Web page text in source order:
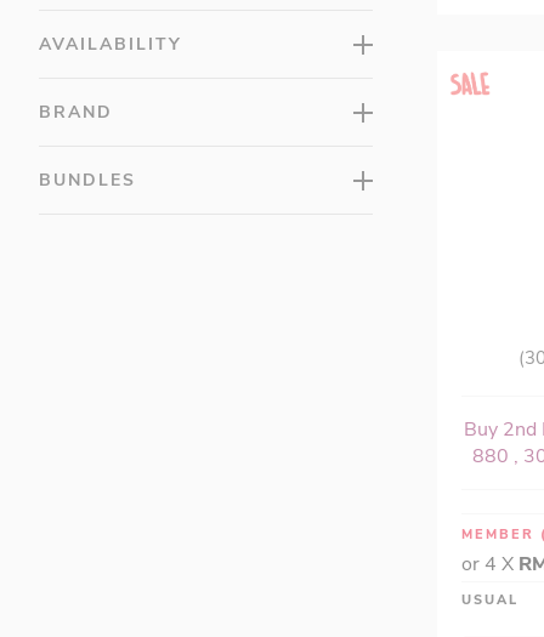
Minerals (15)
Muscle Health (1)
Reproductive Health (8)
AVAILABILITY
BRAND
BUNDLES
Buy 2nd
880 ,
MEMBER
or 4 X
USUAL